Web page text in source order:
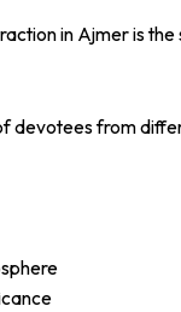
in Ajmer is
devotees from